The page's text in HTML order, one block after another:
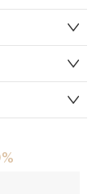
GO!